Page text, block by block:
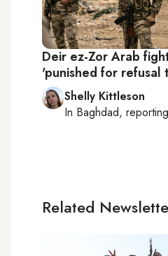
Deir ez-Zor Arab
'punished for refusal
Shelly Kittleson
In Baghdad,
Related